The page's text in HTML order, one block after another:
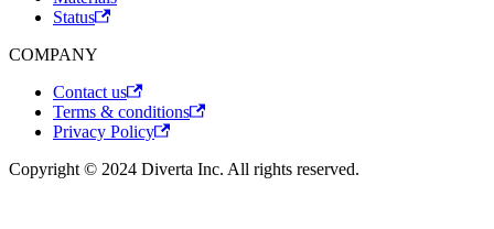
Status
COMPANY
Contact us
Terms & conditions
Privacy Policy
Copyright © 2024 Diverta Inc. All rights reserved.